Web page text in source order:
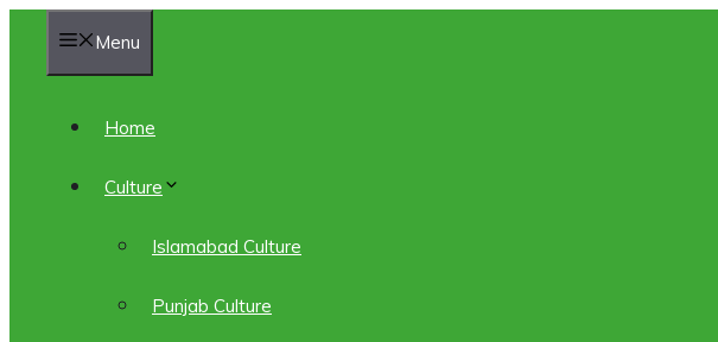
Menu
Home
Culture
Islamabad Culture
Punjab Culture